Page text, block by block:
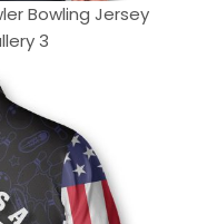
Bowling Jersey
3